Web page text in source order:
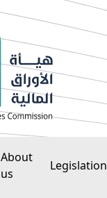
About
us
Legislation